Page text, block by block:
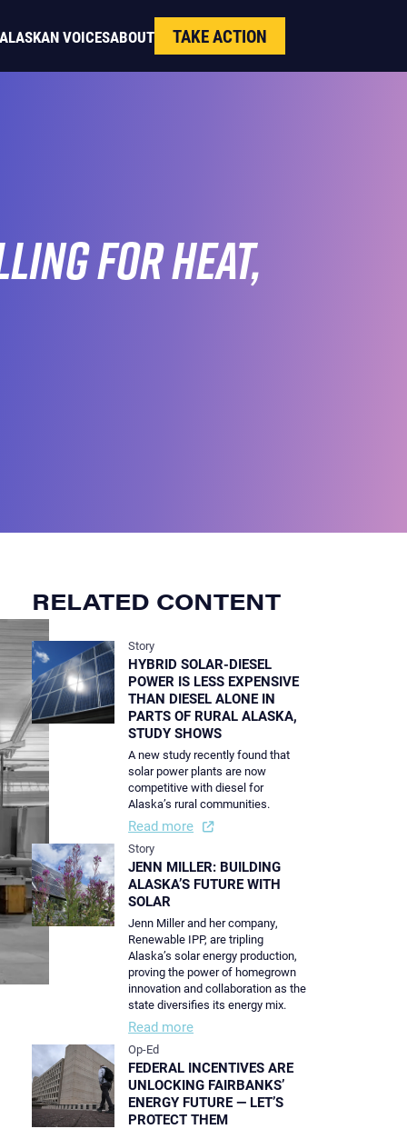
VOICESABOUT TAKE ACTION
for Heat,
RELATED CONTENT
Story
HYBRID SOLAR-DIESEL
POWER IS LESS EXPENSIVE
THAN DIESEL ALONE IN
PARTS OF RURAL ALASKA,
STUDY SHOWS
A new study recently found that
solar power plants are now
competitive with diesel for
Alaska’s rural communities.
Read more
Story
JENN MILLER: BUILDING
ALASKA’S FUTURE WITH
SOLAR
Jenn Miller and her company,
Renewable IPP, are tripling
Alaska’s solar energy production,
proving the power of homegrown
innovation and collaboration as the
state diversifies its energy mix.
Read more
Op-Ed
FEDERAL INCENTIVES ARE
UNLOCKING FAIRBANKS’
ENERGY FUTURE — LET’S
PROTECT THEM